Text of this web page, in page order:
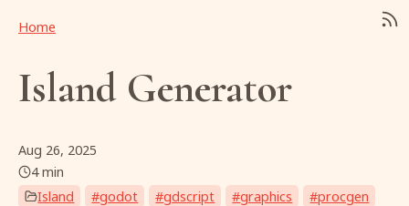
Home
Island Generator
Aug 26, 2025
4 min
Island
#godot #gdscript #graphics #procgen